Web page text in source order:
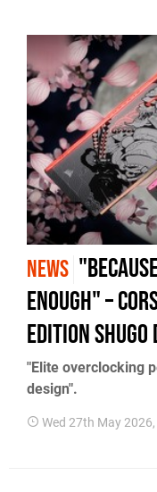
NEWS
Enough" –
Edition Shugo
"Elite overclocking
design".
Wed 27th May